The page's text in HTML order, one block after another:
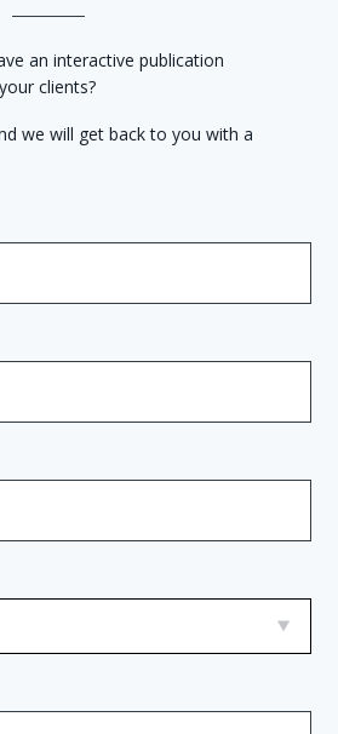
an interactive publication
clients?
we will get back to you with a